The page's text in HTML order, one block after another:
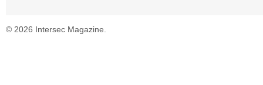
© 2026 Intersec Magazine.